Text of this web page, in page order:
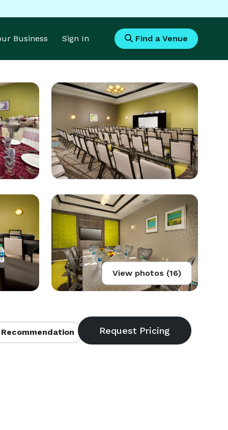
Business Sign In Find a Venue
View photos (16)